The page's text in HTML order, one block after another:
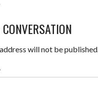
will not be published.